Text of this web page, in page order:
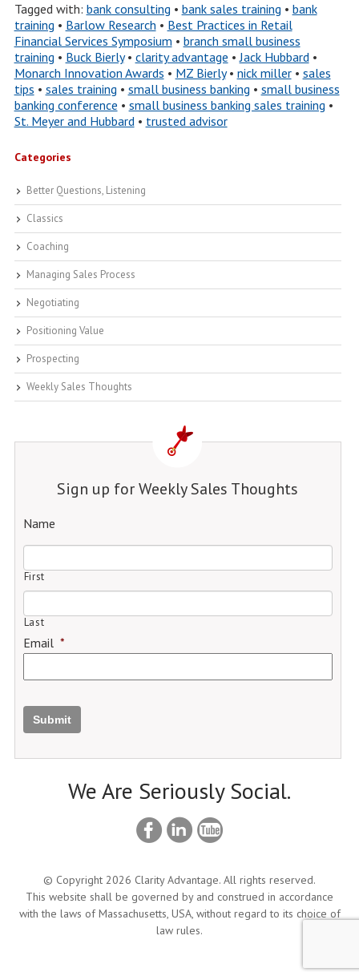
Tagged with: bank consulting • bank sales training • bank
training • Barlow Research • Best Practices in Retail
Financial Services Symposium • branch small business
training • Buck Bierly• clarity advantage •Jack Hubbard•
Monarch Innovation Awards • MZ Bierly• nick miller• sales
tips • sales training • small business banking • small business
banking conference • small business banking sales training •
St. Meyer and Hubbard• trusted advisor
Categories
Better Questions, Listening
Classics
Coaching
Managing Sales Process
Negotiating
Positioning Value
Prospecting
Weekly Sales Thoughts
Sign up for Weekly Sales Thoughts
Name
First
Last
Email *
Submit
We Are Seriously Social.
© Copyright 2026 Clarity Advantage. All rights reserved.
This website shall be governed by and construed in accordance
with the laws of Massachusetts, USA, without regard to its choice of
law rules.